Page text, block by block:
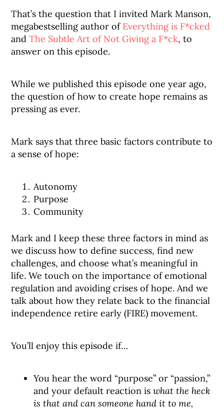
That’s the question that I invited Mark Manson,
megabestselling author of Everything is F*cked
andThe Subtle Art of Not Giving a F*ck, to
answer on this episode.
While we published this episode one year ago,
the question of how to create hope remains as
pressing as ever.
Mark says that three basic factors contribute to
a sense of hope:
Autonomy
Purpose
Community
Mark and I keep these three factors in mind as
we discuss how to define success, find new
challenges, and choose what’s meaningful in
life. We touch on the importance of emotional
regulation and avoiding crises of hope. And we
talk about how they relate back to the financial
independence retire early (FIRE) movement.
You’ll enjoy this episode if…
You hear the word “purpose” or “passion,”
and your default reaction iswhat the heck
is that and can someone hand it to me,